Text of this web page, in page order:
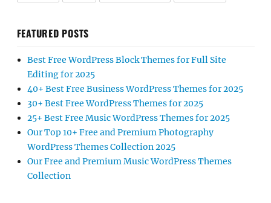
FEATURED POSTS
Best Free WordPress Block Themes for Full Site
Editing for 2025
40+ Best Free Business WordPress Themes for 2025
30+ Best Free WordPress Themes for 2025
25+ Best Free Music WordPress Themes for 2025
Our Top 10+ Free and Premium Photography
WordPress Themes Collection 2025
Our Free and Premium Music WordPress Themes
Collection